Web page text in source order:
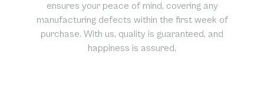
ensures your peace of mind, covering any
manufacturing defects within the first week of
purchase. With us, quality is guaranteed, and
happiness is assured.